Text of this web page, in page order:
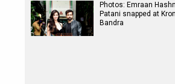
Photos: Emraan
Patani snapped at
Bandra